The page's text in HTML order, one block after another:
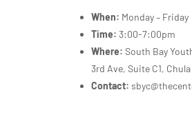
When: Monday – Friday
Time: 3:00-7:00pm
Where: South Bay
3rd Ave, Suite C1,
Contact: